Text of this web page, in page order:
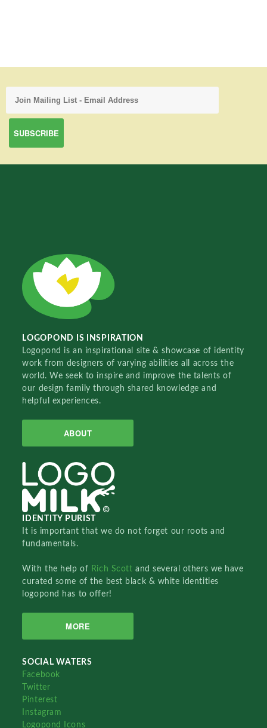
LOGOPOND IS INSPIRATION
Logopond is an inspirational site & showcase of identity
work from designers of varying abilities all across the
world. We seek to inspire and improve the talents of
our design family through shared knowledge and
helpful experiences.
ABOUT
IDENTITY PURIST
It is important that we do not forget our roots and
fundamentals.
With the help of Rich Scottand several others we have
curated some of the best black & white identities
logopond has to offer!
MORE
SOCIAL WATERS
Facebook
Twitter
Pinterest
Instagram
Logopond Icons